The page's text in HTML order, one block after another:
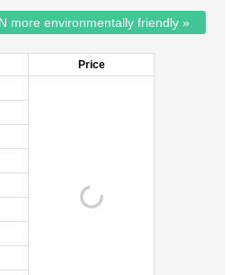
more environmentally friendly »
Price